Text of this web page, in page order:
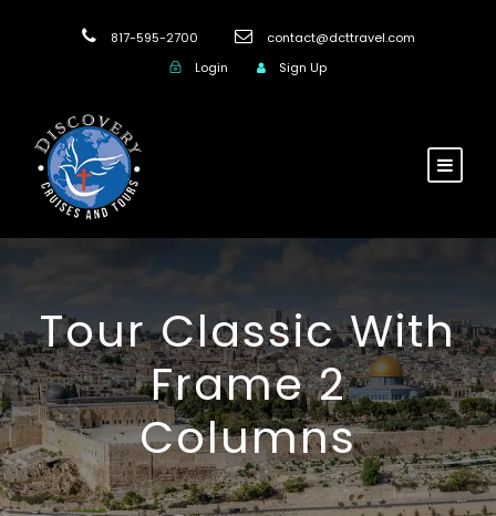
817-595-2700
contact@dcttravel.com
Login
Sign Up
Tour Classic With
Frame 2
Columns